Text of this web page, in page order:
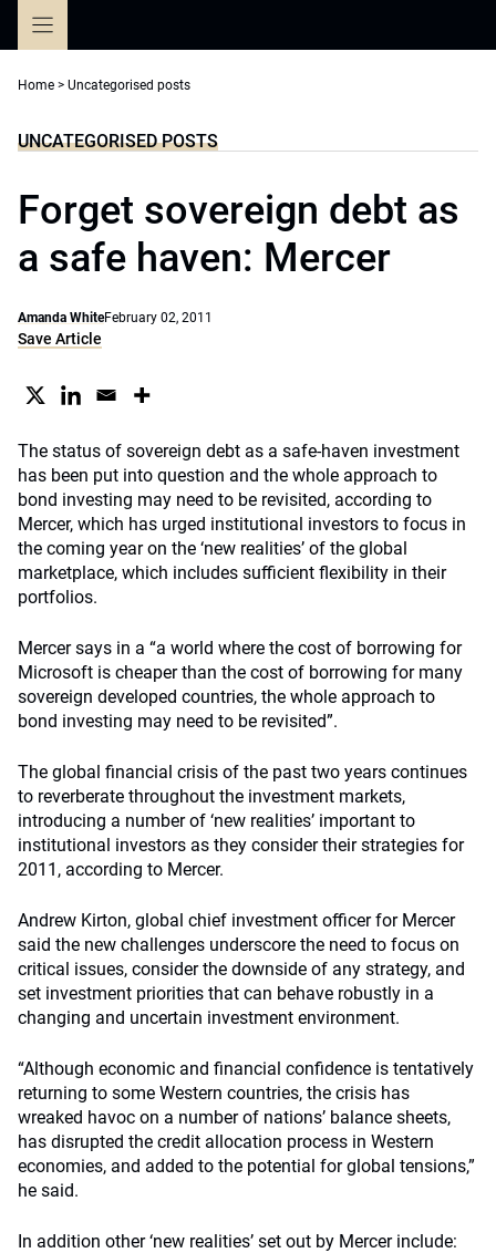
Home > Uncategorised posts
UNCATEGORISED POSTS
Forget sovereign debt as
a safe haven: Mercer
Amanda WhiteFebruary 02, 2011
Save Article
The status of sovereign debt as a safe-haven investment
has been put into question and the whole approach to
bond investing may need to be revisited, according to
Mercer, which has urged institutional investors to focus in
the coming year on the ‘new realities’ of the global
marketplace, which includes sufficient flexibility in their
portfolios.
Mercer says in a “a world where the cost of borrowing for
Microsoft is cheaper than the cost of borrowing for many
sovereign developed countries, the whole approach to
bond investing may need to be revisited”.
The global financial crisis of the past two years continues
to reverberate throughout the investment markets,
introducing a number of ‘new realities’ important to
institutional investors as they consider their strategies for
2011, according to Mercer.
Andrew Kirton, global chief investment officer for Mercer
said the new challenges underscore the need to focus on
critical issues, consider the downside of any strategy, and
set investment priorities that can behave robustly in a
changing and uncertain investment environment.
“Although economic and financial confidence is tentatively
returning to some Western countries, the crisis has
wreaked havoc on a number of nations’ balance sheets,
has disrupted the credit allocation process in Western
economies, and added to the potential for global tensions,”
he said.
In addition other ‘new realities’ set out by Mercer include: